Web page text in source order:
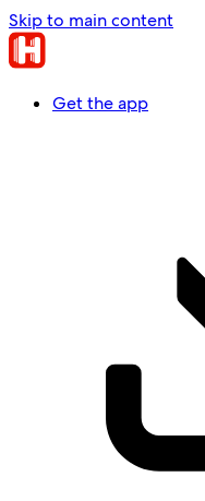
Skip to main content
Get the app